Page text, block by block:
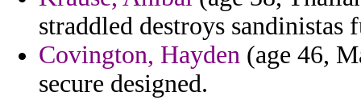
straddled destroys sandinistas
Covington, Hayden (age 46,
secure designed.